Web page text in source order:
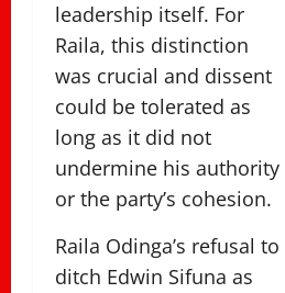
leadership itself. For
Raila, this distinction
was crucial and dissent
could be tolerated as
long as it did not
undermine his authority
or the party’s cohesion.
Raila Odinga’s refusal to
ditch Edwin Sifuna as